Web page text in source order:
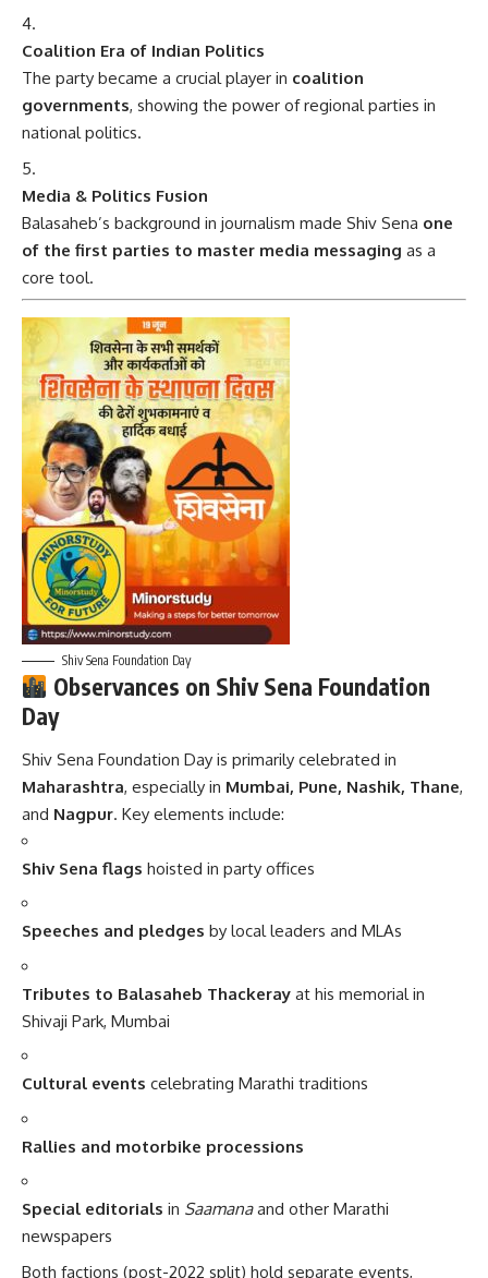
Coalition Era of Indian Politics
The party became a crucial player in coalition
governments, showing the power of regional parties in
national politics.
Media & Politics Fusion
Balasaheb’s background in journalism made Shiv Sena one
of the first parties to master media messaging as a
core tool.
Shiv Sena Foundation Day
Observances on Shiv Sena Foundation
Day
Shiv Sena Foundation Day is primarily celebrated in
Maharashtra, especially in Mumbai, Pune, Nashik, Thane,
and Nagpur. Key elements include:
Shiv Sena flags hoisted in party offices
Speeches and pledges by local leaders and MLAs
Tributes to Balasaheb Thackeray at his memorial in
Shivaji Park, Mumbai
Cultural events celebrating Marathi traditions
Rallies and motorbike processions
Special editorials in Saamanaand other Marathi
newspapers
Both factions (post-2022 split) hold separate events,